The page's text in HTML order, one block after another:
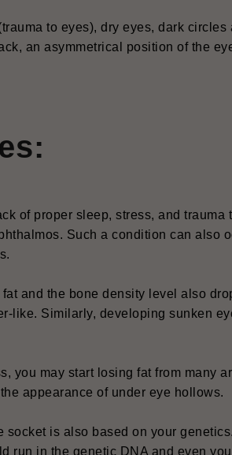
to eyes), dry eyes, dark circles
an asymmetrical position of the
of proper sleep, stress, and trauma
Such a condition can also
and the bone density level also
like. Similarly, developing sunken
you may start losing fat from many
appearance of under eye hollows.
is also based on your
run in the genetic DNA and even